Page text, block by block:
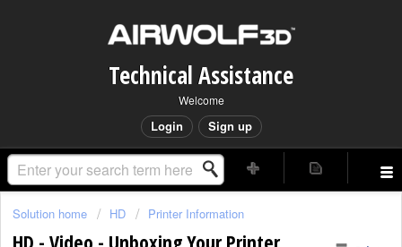
Technical Assistance
Welcome
Login Sign up
Solution home HD Printer Information